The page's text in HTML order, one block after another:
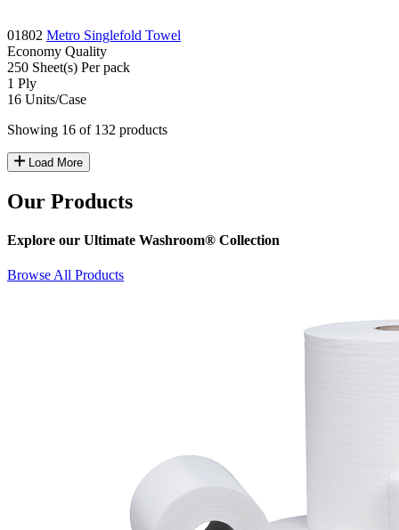
01802 Metro Singlefold Towel
Economy Quality
250 Sheet(s) Per pack
1 Ply
16 Units/Case
Showing 16 of 132 products
Load More
Our Products
Explore our Ultimate Washroom® Collection
Browse All Products